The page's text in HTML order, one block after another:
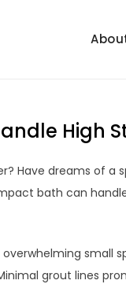
High
Have dreams of a
bath can
small
grout lines